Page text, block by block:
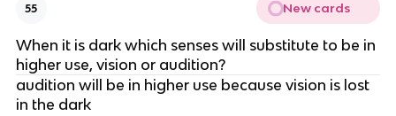
55 New cards
When it is dark which senses will substitute to be in
higher use, vision or audition?
audition will be in higher use because vision is lost
in the dark